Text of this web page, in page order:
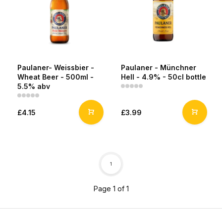
Paulaner- Weissbier -
Wheat Beer - 500ml -
5.5% abv
£4.15
Paulaner - Münchner
Hell - 4.9% - 50cl bottle
£3.99
Page 1 of 1
1